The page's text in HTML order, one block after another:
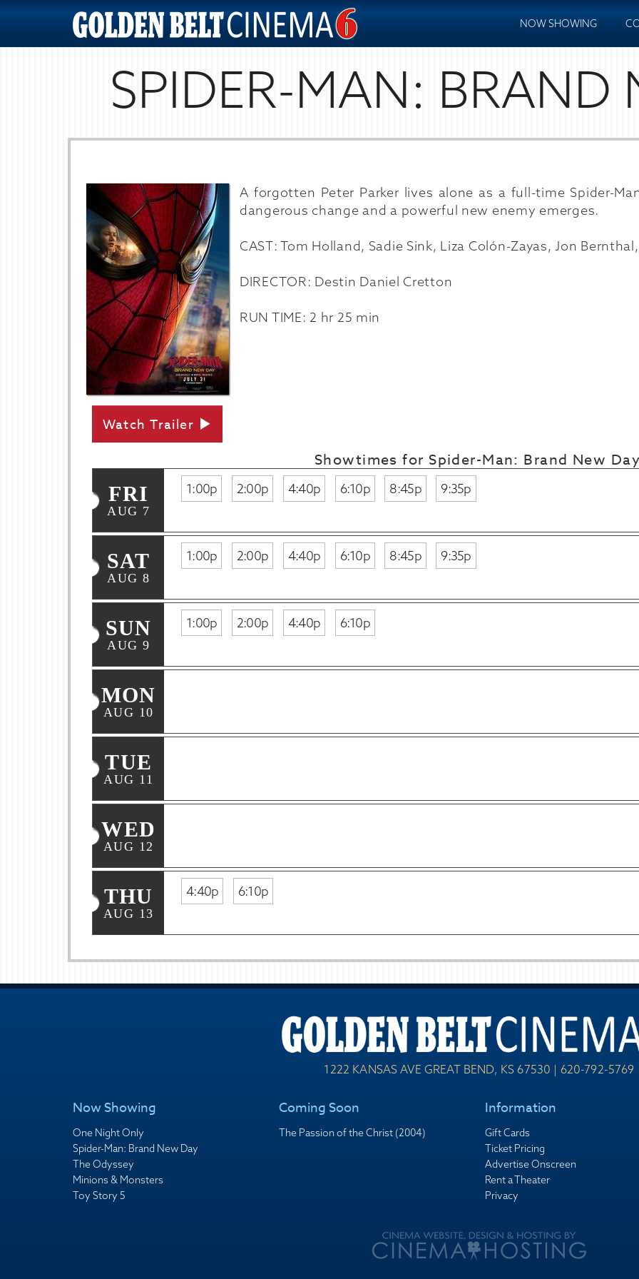
NOW SHOWING
SPIDER-MAN: BRAND
A forgotten Peter Parker lives alone as a full-time Spider-
dangerous change and a powerful new enemy emerges.
CAST: Tom Holland, Sadie Sink, Liza Colón-Zayas, Jon
DIRECTOR: Destin Daniel Cretton
RUN TIME: 2 hr 25 min
Watch Trailer
Showtimes for Spider-Man: Brand New
FRI
AUG 7
1:00p 2:00p 4:40p 6:10p 8:45p 9:35p
SAT
AUG 8
1:00p 2:00p 4:40p 6:10p 8:45p 9:35p
SUN
AUG 9
1:00p 2:00p 4:40p 6:10p
MON
AUG 10
TUE
AUG 11
WED
AUG 12
THU
AUG 13
4:40p 6:10p
1222 KANSAS AVE GREAT BEND, KS 67530 | 620-792-5769
Now Showing
One Night Only
Spider-Man: Brand New Day
The Odyssey
Minions & Monsters
Toy Story 5
Coming Soon
The Passion of the Christ (2004)
Information
Gift Cards
Ticket Pricing
Advertise Onscreen
Rent a Theater
Privacy